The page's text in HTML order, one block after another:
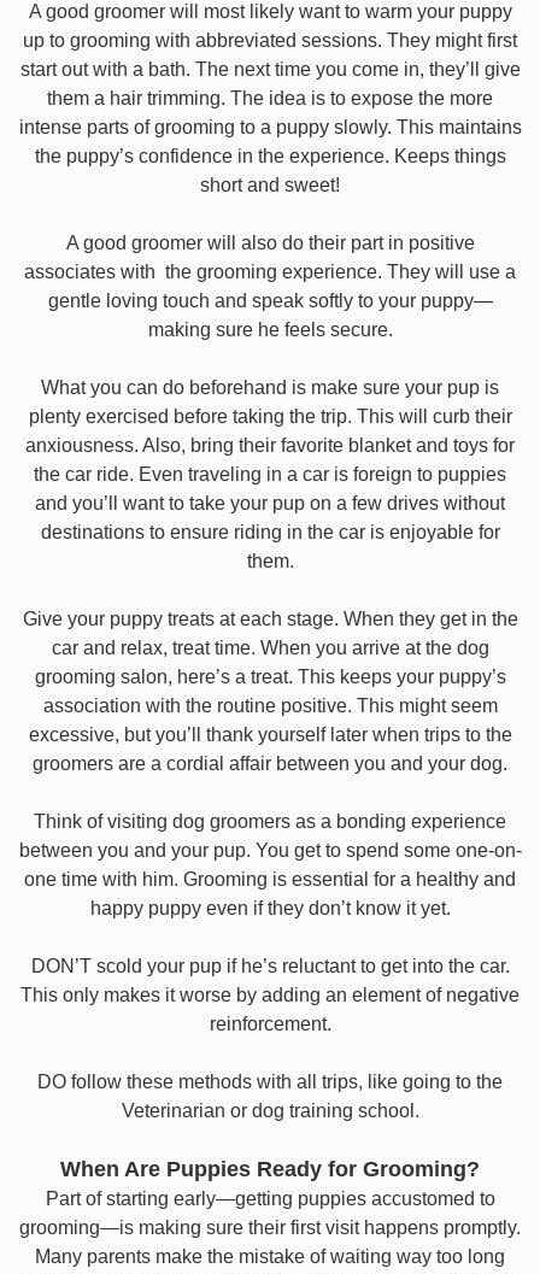
A good groomer will most likely want to warm your puppy
up to grooming with abbreviated sessions. They might first
start out with a bath. The next time you come in, they’ll give
them a hair trimming. The idea is to expose the more
intense parts of grooming to a puppy slowly. This maintains
the puppy’s confidence in the experience. Keeps things
short and sweet!
A good groomer will also do their part in positive
associates with the grooming experience. They will use a
gentle loving touch and speak softly to your puppy—
making sure he feels secure.
What you can do beforehand is make sure your pup is
plenty exercised before taking the trip. This will curb their
anxiousness. Also, bring their favorite blanket and toys for
the car ride. Even traveling in a car is foreign to puppies
and you’ll want to take your pup on a few drives without
destinations to ensure riding in the car is enjoyable for
them.
Give your puppy treats at each stage. When they get in the
car and relax, treat time. When you arrive at the dog
grooming salon, here’s a treat. This keeps your puppy’s
association with the routine positive. This might seem
excessive, but you’ll thank yourself later when trips to the
groomers are a cordial affair between you and your dog.
Think of visiting dog groomers as a bonding experience
between you and your pup. You get to spend some one-on-
one time with him. Grooming is essential for a healthy and
happy puppy even if they don’t know it yet.
DON’T scold your pup if he’s reluctant to get into the car.
This only makes it worse by adding an element of negative
reinforcement.
DO follow these methods with all trips, like going to the
Veterinarian or dog training school.
When Are Puppies Ready for Grooming?
Part of starting early—getting puppies accustomed to
grooming—is making sure their first visit happens promptly.
Many parents make the mistake of waiting way too long